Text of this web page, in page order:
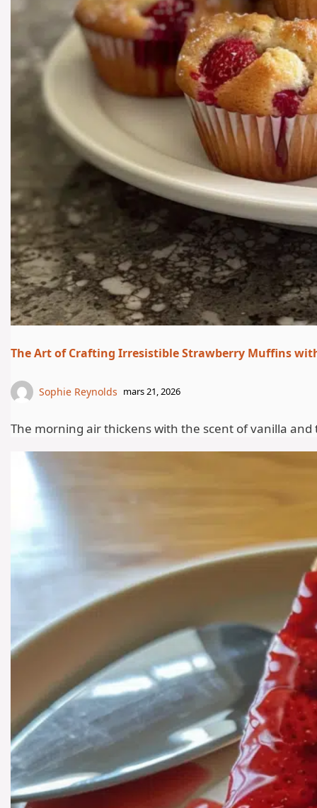
The Art of Crafting Irresistible Strawberry Muffins
Sophie Reynolds mars 21, 2026
The morning air thickens with the scent of vanilla